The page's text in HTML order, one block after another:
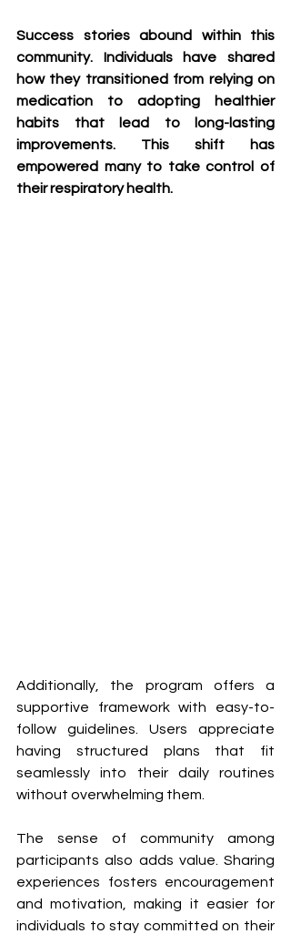
Success stories abound within this
community. Individuals have shared
how they transitioned from relying on
medication to adopting healthier
habits that lead to long-lasting
improvements. This shift has
empowered many to take control of
their respiratory health.
Additionally, the program offers a
supportive framework with easy-to-
follow guidelines. Users appreciate
having structured plans that fit
seamlessly into their daily routines
without overwhelming them.
The sense of community among
participants also adds value. Sharing
experiences fosters encouragement
and motivation, making it easier for
individuals to stay committed on their